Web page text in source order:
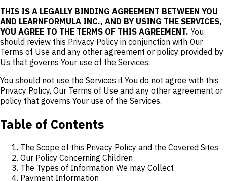
THIS IS A LEGALLY BINDING AGREEMENT BETWEEN YOU
AND LEARNFORMULA INC., AND BY USING THE SERVICES,
YOU AGREE TO THE TERMS OF THIS AGREEMENT. You
should review this Privacy Policy in conjunction with Our
Terms of Use and any other agreement or policy provided by
Us that governs Your use of the Services.
You should not use the Services if You do not agree with this
Privacy Policy, Our Terms of Use and any other agreement or
policy that governs Your use of the Services.
Table of Contents
The Scope of this Privacy Policy and the Covered Sites
Our Policy Concerning Children
The Types of Information We may Collect
Payment Information